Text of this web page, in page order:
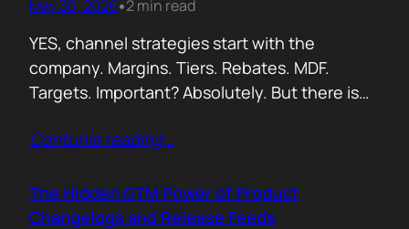
May 30, 2026•2 min read
YES, channel strategies start with the
company. Margins. Tiers. Rebates. MDF.
Targets. Important? Absolutely. But there is
selling your product! Not a logo. Not a partner
already has 50 products in their portfolio.
Someone who has quarterly targets.
Contunie reading…
The Hidden GTM Power of Product
Changelogs and Release Feeds